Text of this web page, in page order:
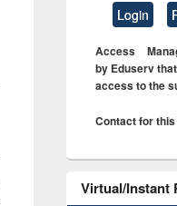
Login
Access
by Eduserv
access to the
Contact for
Virtual/Instant